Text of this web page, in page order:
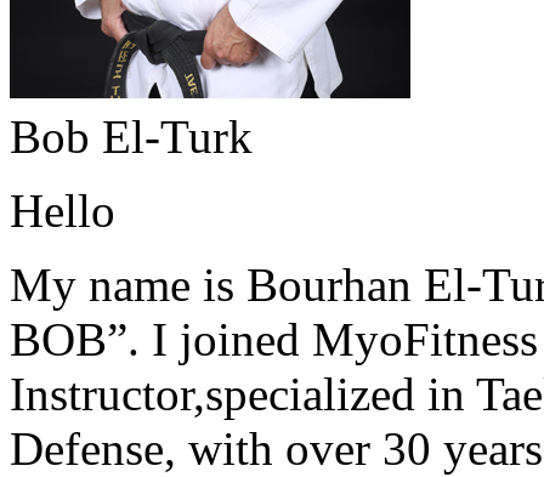
Bob El-Turk
Hello
My name is Bourhan El-
BOB”. I joined
Instructor,specialized in
Defense, with over 30